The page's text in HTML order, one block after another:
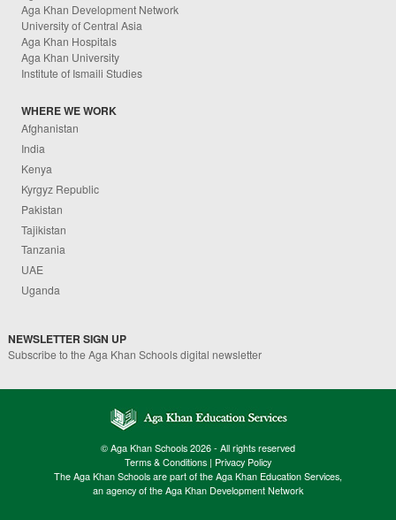
Aga Khan Development Network
University of Central Asia
Aga Khan Hospitals
Aga Khan University
Institute of Ismaili Studies
WHERE WE WORK
Afghanistan
India
Kenya
Kyrgyz Republic
Pakistan
Tajikistan
Tanzania
UAE
Uganda
NEWSLETTER SIGN UP
Subscribe to the Aga Khan Schools digital newsletter
© Aga Khan Schools 2026 - All rights reserved
Terms & Conditions | Privacy Policy
The Aga Khan Schools are part of the Aga Khan Education Services,
an agency of the Aga Khan Development Network